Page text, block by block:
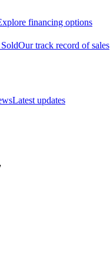
financing options
Our track record of sales
Latest updates